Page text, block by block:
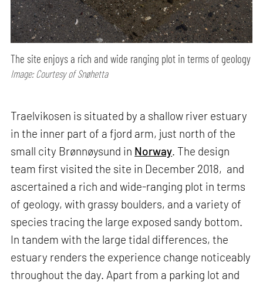
The site enjoys a rich and wide ranging plot in terms of geology
Image: Courtesy of Snøhetta
Traelvikosen is situated by a shallow river estuary
in the inner part of a fjord arm, just north of the
small city Brønnøysund in Norway. The design
team first visited the site in December 2018, and
ascertained a rich and wide-ranging plot in terms
of geology, with grassy boulders, and a variety of
species tracing the large exposed sandy bottom.
In tandem with the large tidal differences, the
estuary renders the experience change noticeably
throughout the day. Apart from a parking lot and